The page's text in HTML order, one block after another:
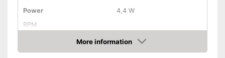
Power
4,4 W
RPM
More information
Amazon